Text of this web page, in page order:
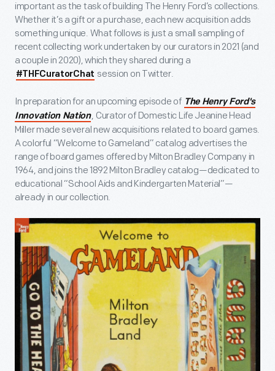
important as the task of building The Henry Ford’s collections.
Whether it’s a gift or a purchase, each new acquisition adds
something unique. What follows is just a small sampling of
recent collecting work undertaken by our curators in 2021 (and
a couple in 2020), which they shared during a
#THFCuratorChat session on Twitter.
In preparation for an upcoming episode of The Henry Ford's
Innovation Nation, Curator of Domestic Life Jeanine Head
Miller made several new acquisitions related to board games.
A colorful “Welcome to Gameland” catalog advertises the
range of board games offered by Milton Bradley Company in
1964, and joins the 1892 Milton Bradley catalog—dedicated to
educational “School Aids and Kindergarten Material”—
already in our collection.